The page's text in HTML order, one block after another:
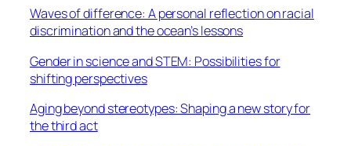
Waves of difference: A personal reflection on racial
discrimination and the ocean’s lessons
Gender in science and STEM: Possibilities for
shifting perspectives
Aging beyond stereotypes: Shaping a new story for
the third act